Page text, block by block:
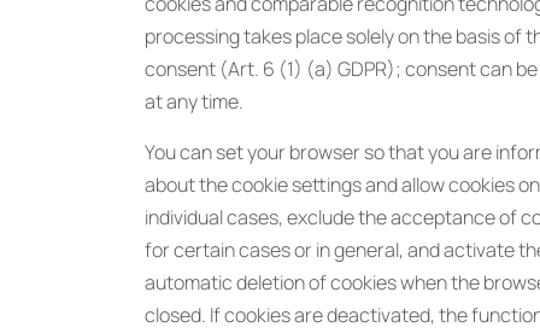
processing takes place solely on the basis of
consent (Art. 6 (1) (a) GDPR); consent can
at any time.
You can set your browser so that you are
about the cookie settings and allow cookies
individual cases, exclude the acceptance of
for certain cases or in general, and activate
automatic deletion of cookies when the
closed. If cookies are deactivated, the